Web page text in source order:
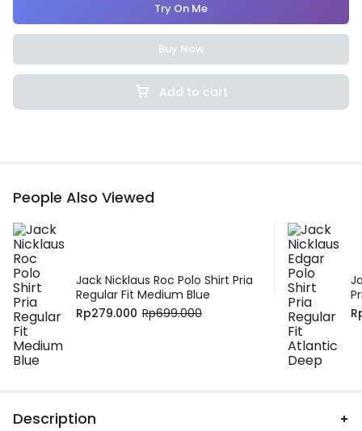
Add to cart
Try On Me
Buy Now
People Also Viewed
Jack Nicklaus Roc Polo Shirt Pria
Regular Fit Medium Blue
Rp279.000 Rp699.000
Description